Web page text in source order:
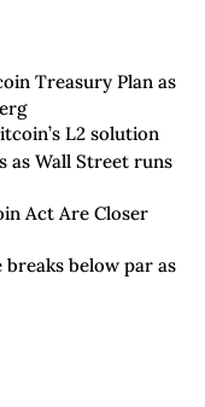
Treasury Plan as
L2 solution
as Wall Street runs
Act Are Closer
breaks below par as